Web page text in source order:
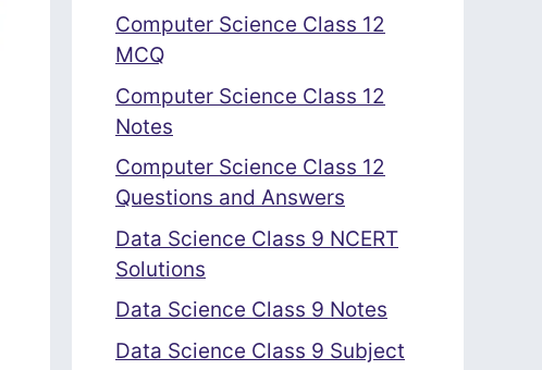
Computer Science Class 12
MCQ
Computer Science Class 12
Notes
Computer Science Class 12
Questions and Answers
Data Science Class 9 NCERT
Solutions
Data Science Class 9 Notes
Data Science Class 9 Subject